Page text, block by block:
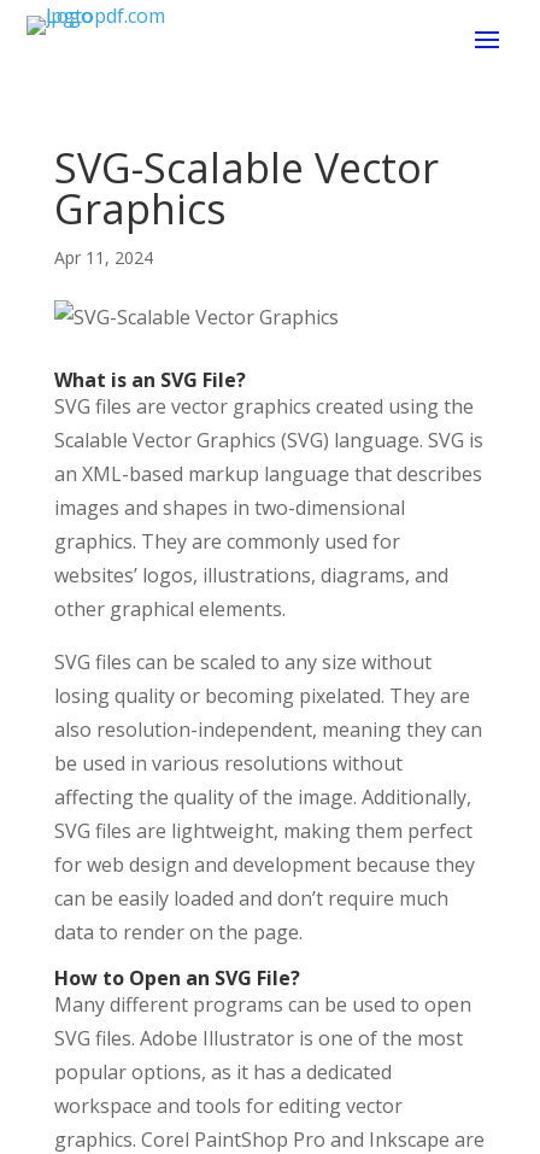
SVG-Scalable Vector
Graphics
Apr 11, 2024
What is an SVG File?
SVG files are vector graphics created using the
Scalable Vector Graphics (SVG) language. SVG is
an XML-based markup language that describes
images and shapes in two-dimensional
graphics. They are commonly used for
websites’ logos, illustrations, diagrams, and
other graphical elements.
SVG files can be scaled to any size without
losing quality or becoming pixelated. They are
also resolution-independent, meaning they can
be used in various resolutions without
affecting the quality of the image. Additionally,
SVG files are lightweight, making them perfect
for web design and development because they
can be easily loaded and don’t require much
data to render on the page.
How to Open an SVG File?
Many different programs can be used to open
SVG files. Adobe Illustrator is one of the most
popular options, as it has a dedicated
workspace and tools for editing vector
graphics. Corel PaintShop Pro and Inkscape are